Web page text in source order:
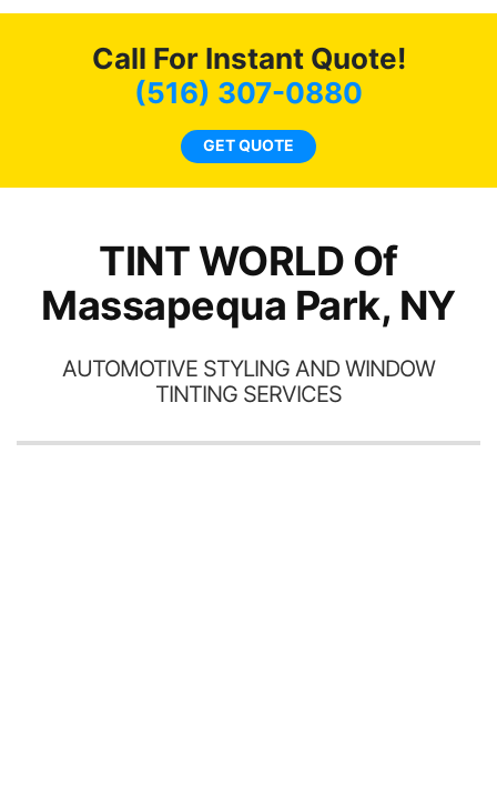
Call For Instant Quote!
(516) 307-0880
GET QUOTE
TINT WORLD Of
Massapequa Park, NY
AUTOMOTIVE STYLING AND WINDOW
TINTING SERVICES